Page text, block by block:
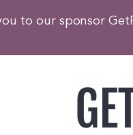
to our sponsor